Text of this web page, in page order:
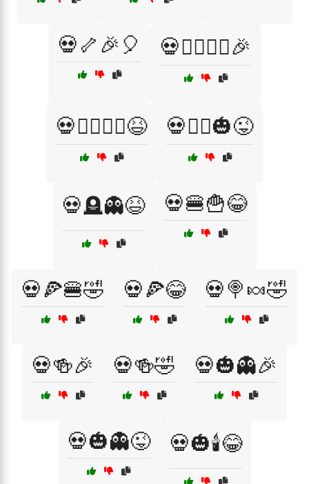
💀🦴🎉🎈 💀🧙‍♂️🧙‍♀️🎉
💀🧛‍♂️🧛‍♀️😆 💀🧟‍♂️🎃😜
💀🪦👻😆 💀🍔🍟😂
💀🍕🍔🤣 💀🍕😂 💀🍭🍬🤣
💀🍻🎉 💀🍻🤣 💀🎃👻🎉
💀🎃👻😜 💀🎃🕯️😂